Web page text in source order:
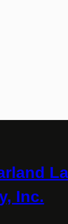
Inc.